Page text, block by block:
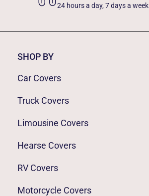
24 hours a day, 7 days a week
SHOP BY
Car Covers
Truck Covers
Limousine Covers
Hearse Covers
RV Covers
Motorcycle Covers